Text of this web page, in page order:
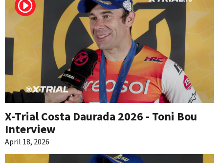
X-Trial Costa Daurada 2026 - Toni Bou
Interview
April 18, 2026